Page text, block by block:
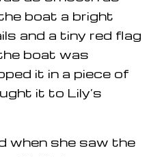
boat a bright
and a tiny red flag
boat was
it in a piece of
it to Lily’s
when she saw the